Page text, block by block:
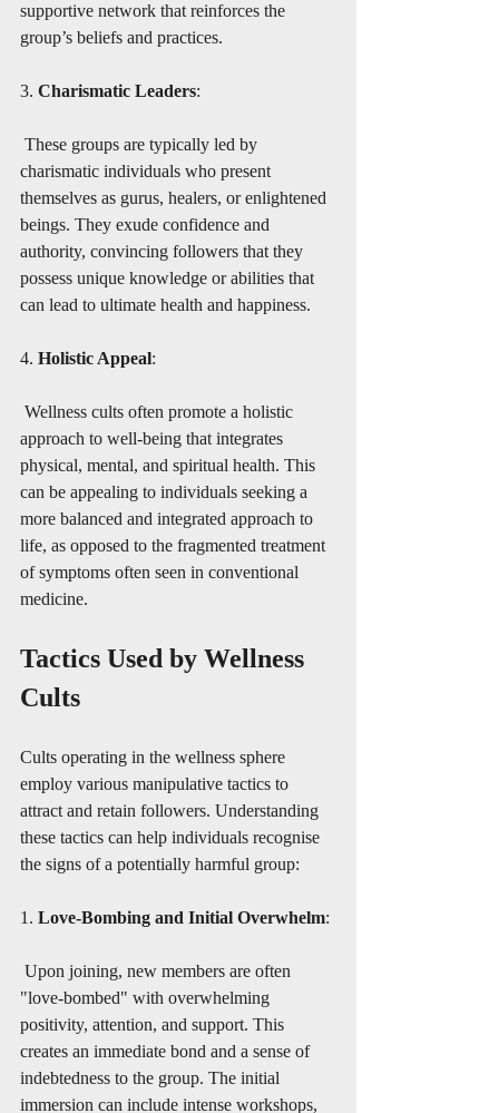
supportive network that reinforces the
group’s beliefs and practices.
3. Charismatic Leaders:
These groups are typically led by
charismatic individuals who present
themselves as gurus, healers, or enlightened
beings. They exude confidence and
authority, convincing followers that they
possess unique knowledge or abilities that
can lead to ultimate health and happiness.
4. Holistic Appeal:
Wellness cults often promote a holistic
approach to well-being that integrates
physical, mental, and spiritual health. This
can be appealing to individuals seeking a
more balanced and integrated approach to
life, as opposed to the fragmented treatment
of symptoms often seen in conventional
medicine.
Tactics Used by Wellness
Cults
Cults operating in the wellness sphere
employ various manipulative tactics to
attract and retain followers. Understanding
these tactics can help individuals recognise
the signs of a potentially harmful group:
1. Love-Bombing and Initial Overwhelm:
Upon joining, new members are often
"love-bombed" with overwhelming
positivity, attention, and support. This
creates an immediate bond and a sense of
indebtedness to the group. The initial
immersion can include intense workshops,